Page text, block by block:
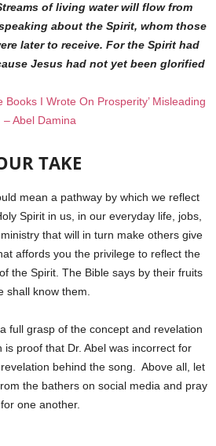
of living water will flow from
about the Spirit, whom those
later to receive. For the Spirit had
Jesus had not yet been glorified
Books I Wrote On Prosperity’ Misleading
– Abel Damina
TAKE
mean a pathway by which we reflect
Spirit in us, in our everyday life, jobs,
that will in turn make others give
affords you the privilege to reflect the
the Spirit. The Bible says by their fruits
shall know them.
full grasp of the concept and revelation
is proof that Dr. Abel was incorrect for
behind the song. Above all, let
the bathers on social media and pray
for one another.